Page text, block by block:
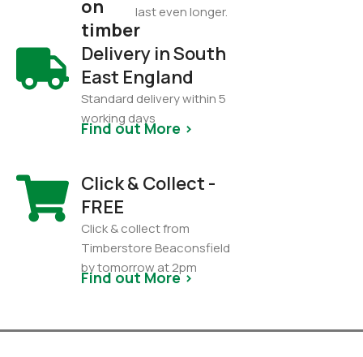
on
timber
last even longer.
Delivery in South
East England
Standard delivery within 5
working days
Find out More >
Click & Collect -
FREE
Click & collect from
Timberstore Beaconsfield
by tomorrow at 2pm
Find out More >